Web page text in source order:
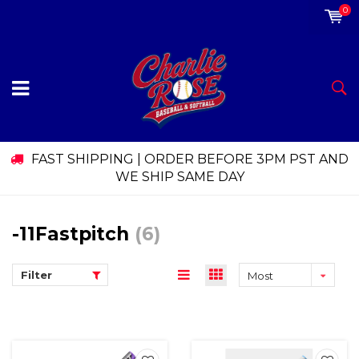
0
FAST SHIPPING | ORDER BEFORE 3PM PST AND
WE SHIP SAME DAY
-11Fastpitch (6)
Filter
Most